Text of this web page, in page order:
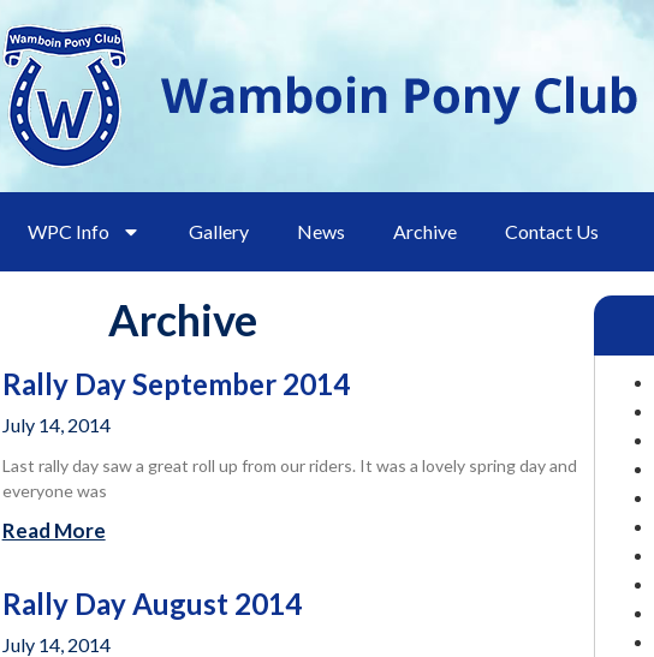
WPC Info Gallery News Archive Contact Us
Archive
Rally Day September 2014
July 14, 2014
Last rally day saw a great roll up from our riders. It was a lovely spring day and
everyone was
Read More
Rally Day August 2014
July 14, 2014